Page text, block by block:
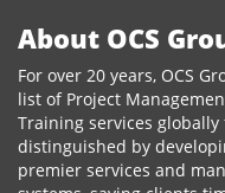
About OCS
For over 20 years, OCS
list of Project
Training services
distinguished by
premier services and